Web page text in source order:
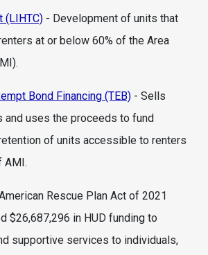
(LIHTC) - Development of units that
at or below 60% of the Area
Bond Financing (TEB) - Sells
and uses the proceeds to fund
of units accessible to renters
AMI.
Rescue Plan Act of 2021
$26,687,296 in HUD funding to
supportive services to individuals,